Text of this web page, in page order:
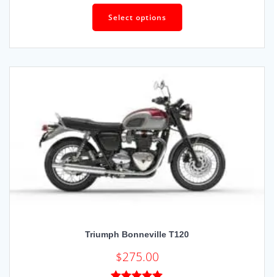
Rated5.00
out of 5
Select options
Triumph Bonneville T120
$275.00